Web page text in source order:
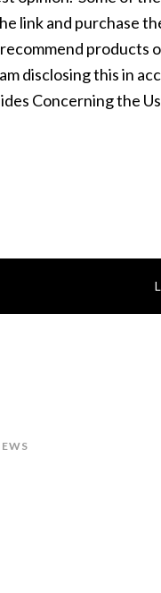
link and purchase
products
disclosing this in
Concerning the